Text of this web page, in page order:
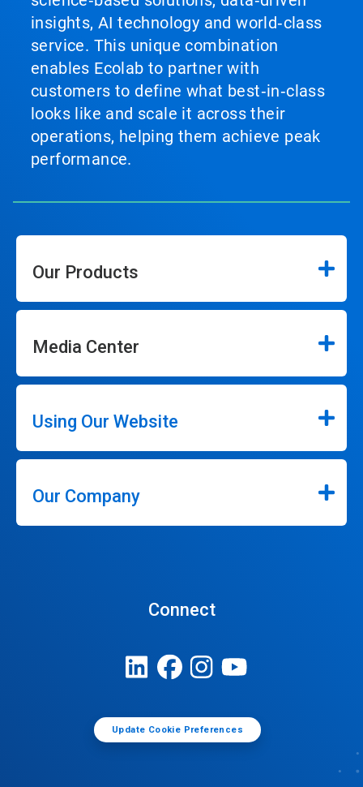
insights, AI technology and world‑class
service. This unique combination
enables Ecolab to partner with
customers to define what best‑in‑class
looks like and scale it across their
operations, helping them achieve peak
performance.
Our Products
Media Center
Using Our Website
Our Company
Connect
Update Cookie Preferences